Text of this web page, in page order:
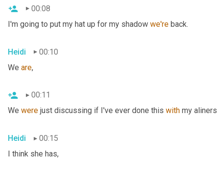
00:08
I'm going to put my hat up for my shadow we're back.
Heidi
00:10
We are,
00:11
We were just discussing if I've ever done this with my aliners
Heidi
00:15
I think she has,